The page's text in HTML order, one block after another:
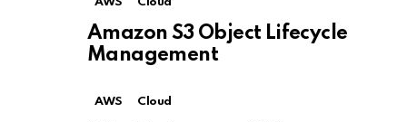
Amazon S3 Object Lifecycle
Management
AWS Cloud